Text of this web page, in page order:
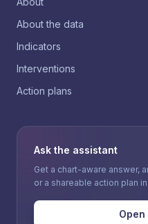
About the data
Indicators
Interventions
Action plans
Ask the assistant
Get a chart-aware answer,
or a shareable action plan
Open